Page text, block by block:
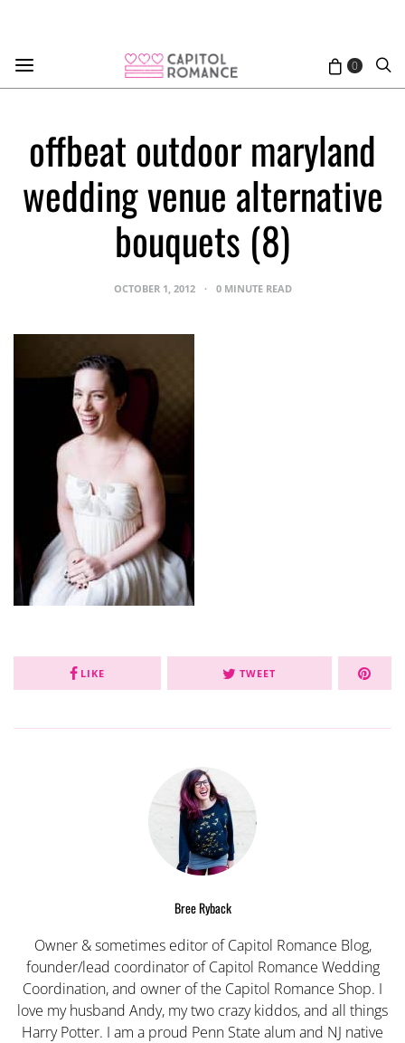
0
offbeat outdoor maryland
wedding venue alternative
bouquets (8)
OCTOBER 1, 2012 0 MINUTE READ
LIKE TWEET
Bree Ryback
Owner & sometimes editor of Capitol Romance Blog,
founder/lead coordinator of Capitol Romance Wedding
Coordination, and owner of the Capitol Romance Shop. I
love my husband Andy, my two crazy kiddos, and all things
Harry Potter. I am a proud Penn State alum and NJ native